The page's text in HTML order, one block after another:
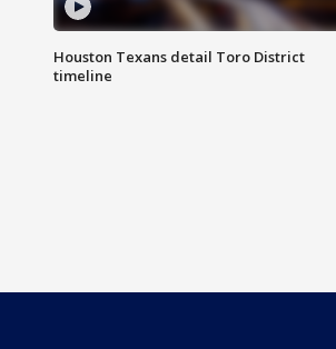
Houston Texans detail Toro District
timeline